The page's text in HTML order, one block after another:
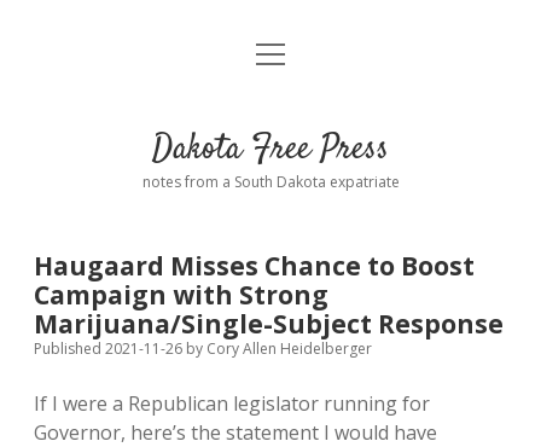
Home
Donate
Policies open
dropdown
menu
Advertising
Comments: Moderation and Anonymity
Podcasts
Contact
open
Dakota Free Press
notes from a South Dakota expatriate
Haugaard Misses Chance to Boost
Campaign with Strong
Marijuana/Single-Subject Response
Published 2021-11-26 by Cory Allen Heidelberger
If I were a Republican legislator running for
Governor, here’s the statement I would have